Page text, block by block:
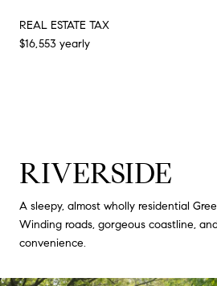
REAL ESTATE TAX
$16,553 yearly
RIVERSIDE
A sleepy, almost wholly residential
Winding roads, gorgeous coastline,
convenience.